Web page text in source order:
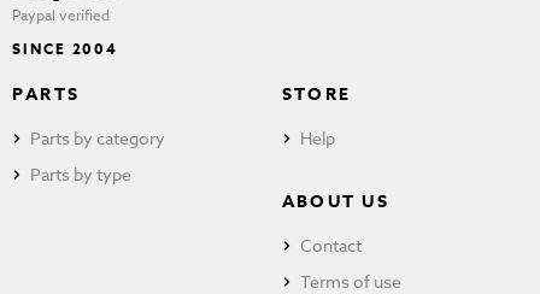
Paypal verified
SINCE 2004
PARTS
Parts by category
Parts by type
STORE
Help
ABOUT US
Contact
Terms of use